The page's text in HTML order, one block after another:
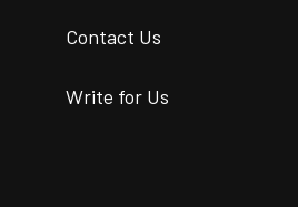
Contact Us
Write for Us